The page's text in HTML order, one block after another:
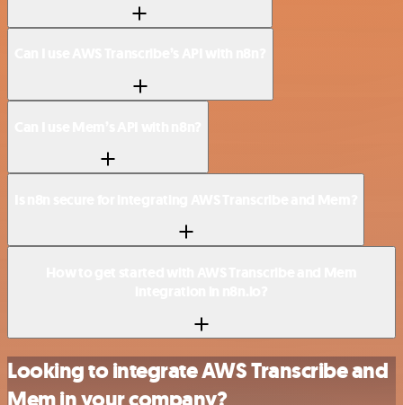
Looking to integrate AWS Transcribe and
Mem in your company?